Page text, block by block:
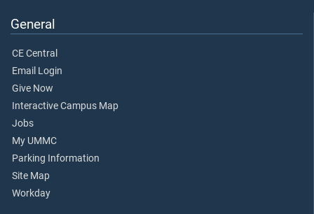
General
CE Central
Email Login
Give Now
Interactive Campus Map
Jobs
My UMMC
Parking Information
Site Map
Workday